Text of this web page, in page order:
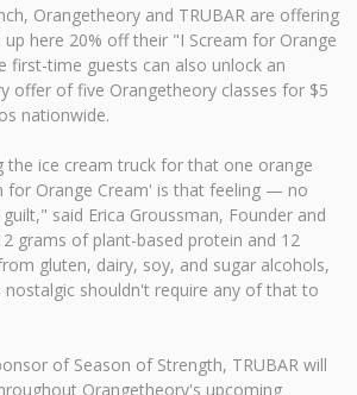
Orangetheory and TRUBAR are offering
here 20% off their "I Scream for Orange
first-time guests can also unlock an
offer of five Orangetheory classes for $5
nationwide.
the ice cream truck for that one orange
for Orange Cream' is that feeling — no
said Erica Groussman, Founder and
grams of plant-based protein and 12
gluten, dairy, soy, and sugar alcohols,
nostalgic shouldn't require any of that to
of Season of Strength, TRUBAR will
Orangetheory's upcoming